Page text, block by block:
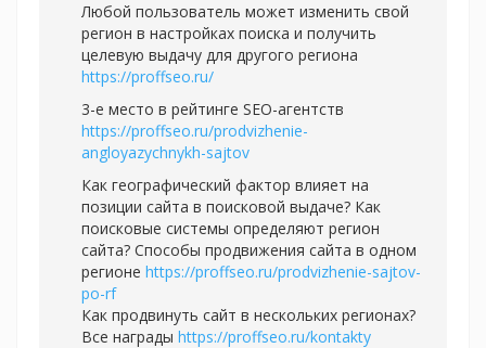
Любой пользователь может изменить свой
регион в настройках поиска и получить
целевую выдачу для другого региона
https://proffseo.ru/
3-е место в рейтинге SEO-агентств
https://proffseo.ru/prodvizhenie-
angloyazychnykh-sajtov
Как географический фактор влияет на
позиции сайта в поисковой выдаче? Как
поисковые системы определяют регион
сайта? Способы продвижения сайта в одном
регионе https://proffseo.ru/prodvizhenie-sajtov-
po-rf
Как продвинуть сайт в нескольких регионах?
Все награды https://proffseo.ru/kontakty